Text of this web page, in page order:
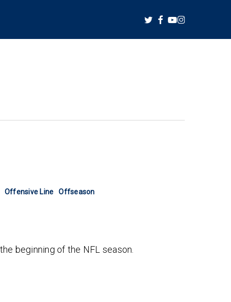
twitterfacebook
youtube
instagram
Offensive Line Offseason
beginning of the NFL season.